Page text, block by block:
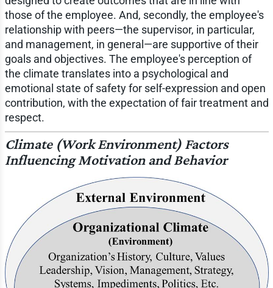
those of the employee. And, secondly, the employee's
relationship with peers—the supervisor, in particular,
and management, in general—are supportive of their
goals and objectives. The employee's perception of
the climate translates into a psychological and
emotional state of safety for self-expression and open
contribution, with the expectation of fair treatment and
respect.
Climate (Work Environment) Factors
Influencing Motivation and Behavior